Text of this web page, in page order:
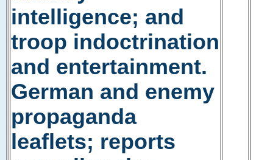
intelligence; and
troop indoctrination
and entertainment.
German and enemy
propaganda
leaflets; reports